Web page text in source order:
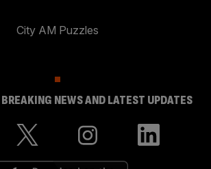
City AM Puzzles
BREAKING NEWS AND LATEST UPDATES